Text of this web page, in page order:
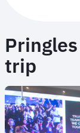
trip